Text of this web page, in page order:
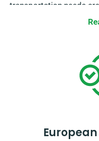
transportation needs
reserve a van with us